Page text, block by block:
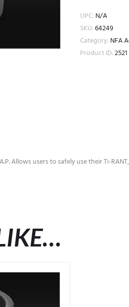
UPC: N/A
SKU:64249
Category: NFA
Product ID:2521
Allows users to safely use their Ti-